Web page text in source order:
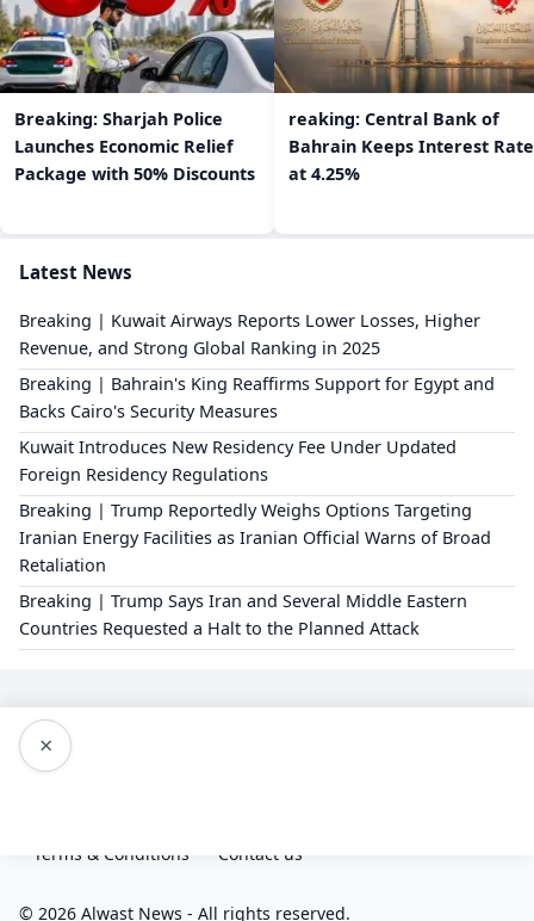
Breaking: Sharjah Police
Launches Economic Relief
Package with 50% Discounts
reaking: Central Bank of
Bahrain Keeps Interest Rate
at 4.25%
Latest News
Breaking | Kuwait Airways Reports Lower Losses, Higher
Revenue, and Strong Global Ranking in 2025
Breaking | Bahrain's King Reaffirms Support for Egypt and
Backs Cairo's Security Measures
Kuwait Introduces New Residency Fee Under Updated
Foreign Residency Regulations
Breaking | Trump Reportedly Weighs Options Targeting
Iranian Energy Facilities as Iranian Official Warns of Broad
Retaliation
Breaking | Trump Says Iran and Several Middle Eastern
Countries Requested a Halt to the Planned Attack
×
Terms & Conditions Contact us
© 2026 Alwast News - All rights reserved.